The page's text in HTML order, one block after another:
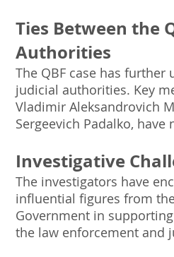
Ties Between the
Authorities
The QBF case has
judicial authorities. Key
Vladimir Aleksandrovich
Sergeevich Padalko,
Investigative
The investigators have
influential figures from
Government in
the law enforcement and